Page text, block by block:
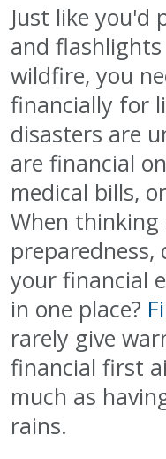
Just like you'd
and
wildfire, you
financially for
disasters are
are financial
medical bills,
When
preparedness,
your financial
in one place?
rarely give
financial first
much as
rains.